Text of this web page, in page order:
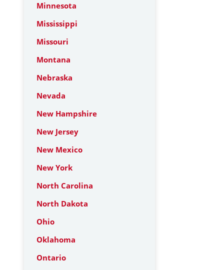
Minnesota
Mississippi
Missouri
Montana
Nebraska
Nevada
New Hampshire
New Jersey
New Mexico
New York
North Carolina
North Dakota
Ohio
Oklahoma
Ontario